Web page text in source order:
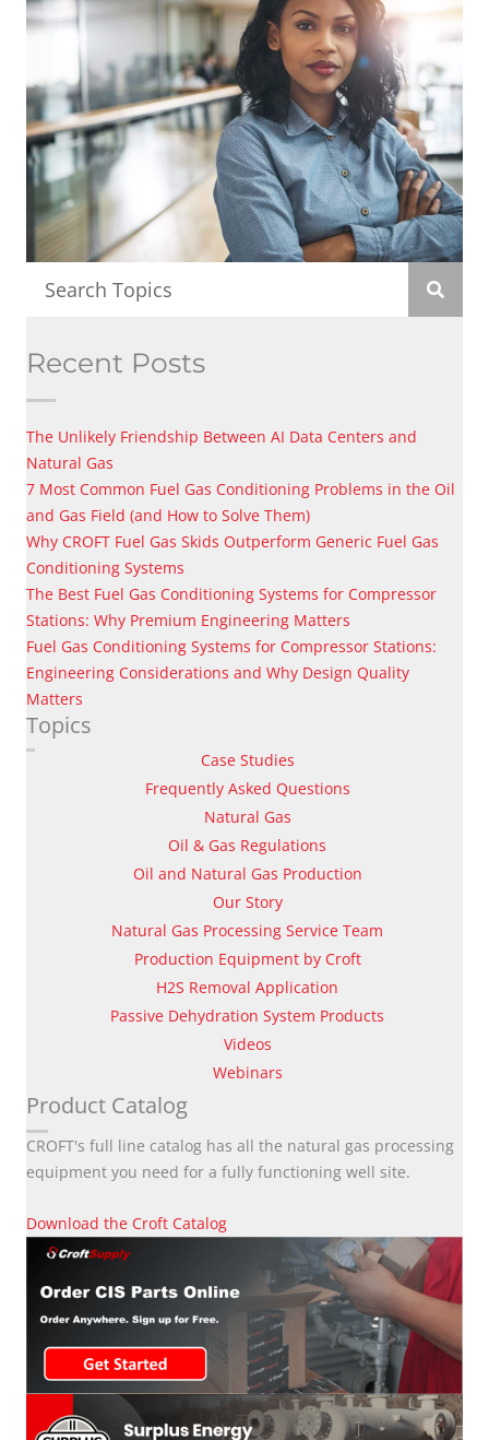
Recent Posts
The Unlikely Friendship Between AI Data Centers and
Natural Gas
7 Most Common Fuel Gas Conditioning Problems in the Oil
and Gas Field (and How to Solve Them)
Why CROFT Fuel Gas Skids Outperform Generic Fuel Gas
Conditioning Systems
The Best Fuel Gas Conditioning Systems for Compressor
Stations: Why Premium Engineering Matters
Fuel Gas Conditioning Systems for Compressor Stations:
Engineering Considerations and Why Design Quality
Matters
Topics
Case Studies
Frequently Asked Questions
Natural Gas
Oil & Gas Regulations
Oil and Natural Gas Production
Our Story
Natural Gas Processing Service Team
Production Equipment by Croft
H2S Removal Application
Passive Dehydration System Products
Videos
Webinars
Product Catalog
CROFT's full line catalog has all the natural gas processing
equipment you need for a fully functioning well site.
Download the Croft Catalog